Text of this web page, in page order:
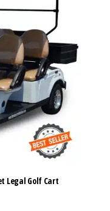
Legal Golf Cart